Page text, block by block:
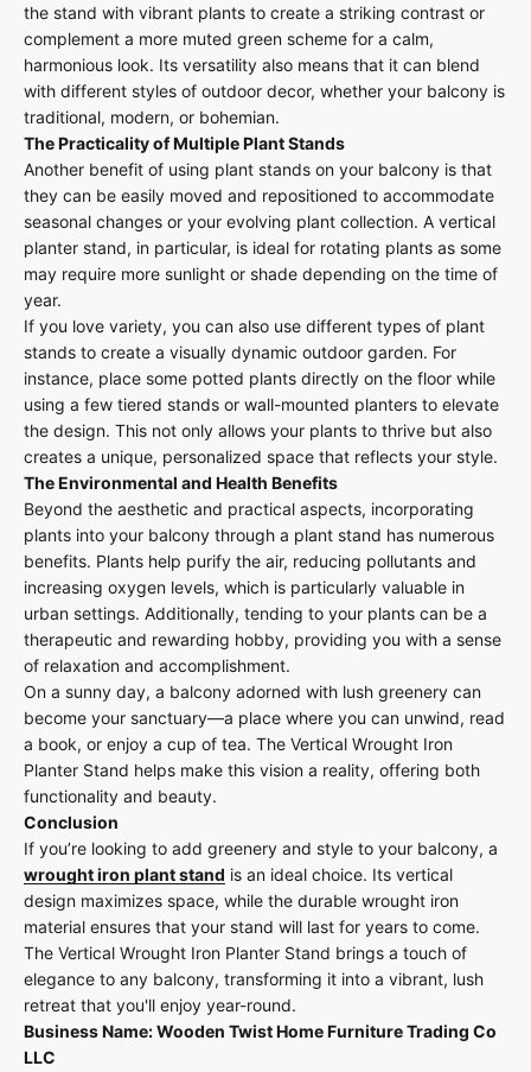
the stand with vibrant plants to create a striking contrast or
complement a more muted green scheme for a calm,
harmonious look. Its versatility also means that it can blend
with different styles of outdoor decor, whether your balcony is
traditional, modern, or bohemian.
The Practicality of Multiple Plant Stands
Another benefit of using plant stands on your balcony is that
they can be easily moved and repositioned to accommodate
seasonal changes or your evolving plant collection. A vertical
planter stand, in particular, is ideal for rotating plants as some
may require more sunlight or shade depending on the time of
year.
If you love variety, you can also use different types of plant
stands to create a visually dynamic outdoor garden. For
instance, place some potted plants directly on the floor while
using a few tiered stands or wall-mounted planters to elevate
the design. This not only allows your plants to thrive but also
creates a unique, personalized space that reflects your style.
The Environmental and Health Benefits
Beyond the aesthetic and practical aspects, incorporating
plants into your balcony through a plant stand has numerous
benefits. Plants help purify the air, reducing pollutants and
increasing oxygen levels, which is particularly valuable in
urban settings. Additionally, tending to your plants can be a
therapeutic and rewarding hobby, providing you with a sense
of relaxation and accomplishment.
On a sunny day, a balcony adorned with lush greenery can
become your sanctuary—a place where you can unwind, read
a book, or enjoy a cup of tea. The Vertical Wrought Iron
Planter Stand helps make this vision a reality, offering both
functionality and beauty.
Conclusion
If you’re looking to add greenery and style to your balcony, a
wrought iron plant stand is an ideal choice. Its vertical
design maximizes space, while the durable wrought iron
material ensures that your stand will last for years to come.
The Vertical Wrought Iron Planter Stand brings a touch of
elegance to any balcony, transforming it into a vibrant, lush
retreat that you'll enjoy year-round.
Business Name: Wooden Twist Home Furniture Trading Co
LLC